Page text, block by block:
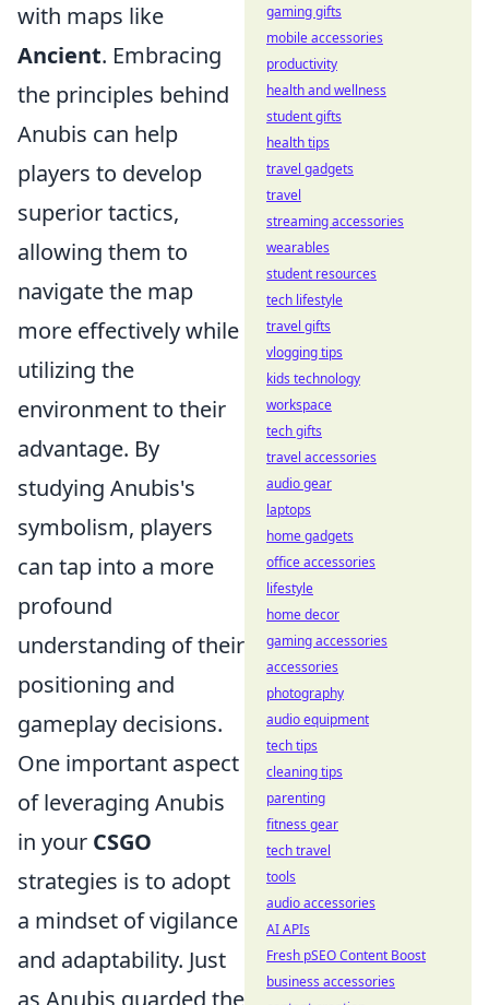
with maps like
Ancient. Embracing
the principles behind
Anubis can help
players to develop
superior tactics,
allowing them to
navigate the map
more effectively while
utilizing the
environment to their
advantage. By
studying Anubis's
symbolism, players
can tap into a more
profound
understanding of their
positioning and
gameplay decisions.
One important aspect
of leveraging Anubis
in your CSGO
strategies is to adopt
a mindset of vigilance
and adaptability. Just
as Anubis guarded the
gaming gifts
mobile accessories
productivity
health and wellness
student gifts
health tips
travel gadgets
travel
streaming accessories
wearables
student resources
tech lifestyle
travel gifts
vlogging tips
kids technology
workspace
tech gifts
travel accessories
audio gear
laptops
home gadgets
office accessories
lifestyle
home decor
gaming accessories
accessories
photography
audio equipment
tech tips
cleaning tips
parenting
fitness gear
tech travel
tools
audio accessories
AI APIs
Fresh pSEO Content Boost
business accessories